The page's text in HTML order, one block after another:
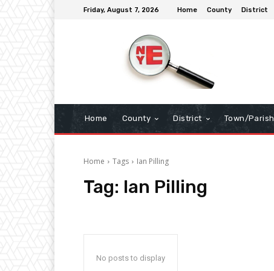
Friday, August 7, 2026 Home County District
Home County District Town/Parish
Home Tags Ian Pilling
Tag: Ian Pilling
No posts to display